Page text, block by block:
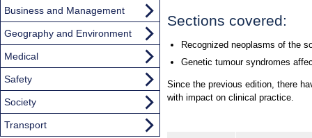
Sections covered:
Recognized neoplasms of the
Genetic tumour syndromes
Since the previous edition, there
with impact on clinical practice.
Business and Management
Geography and Environment
Medical
Safety
Society
Transport